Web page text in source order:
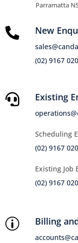
Parramatta
 New
(02) 9167
 Existing
Scheduling
(02) 9167
Existing Job
(02) 9167
p Billing